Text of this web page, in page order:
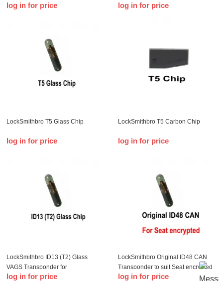
log in for price log in for price
LockSmithbro T5 Glass Chip
log in for price
LockSmithbro T5 Carbon Chip
log in for price
LockSmithbro ID13 (T2) Glass
VAGS Transponder for
Audi/Buick/Chevrolet/Hond/
log in for price
LockSmithbro Original ID48 CAN
Transponder to suit Seat encrypted
log in for price